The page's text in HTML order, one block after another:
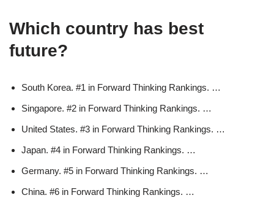
Which country has best
future?
South Korea. #1 in Forward Thinking Rankings. …
Singapore. #2 in Forward Thinking Rankings. …
United States. #3 in Forward Thinking Rankings. …
Japan. #4 in Forward Thinking Rankings. …
Germany. #5 in Forward Thinking Rankings. …
China. #6 in Forward Thinking Rankings. …